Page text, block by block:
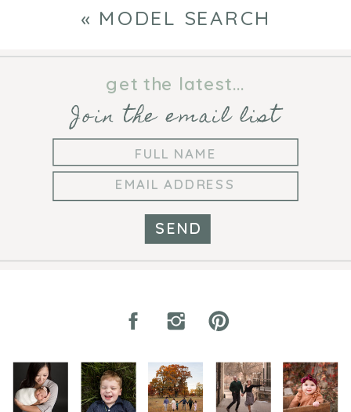
« MODEL SEARCH
Join the email list
get the latest...
SEND